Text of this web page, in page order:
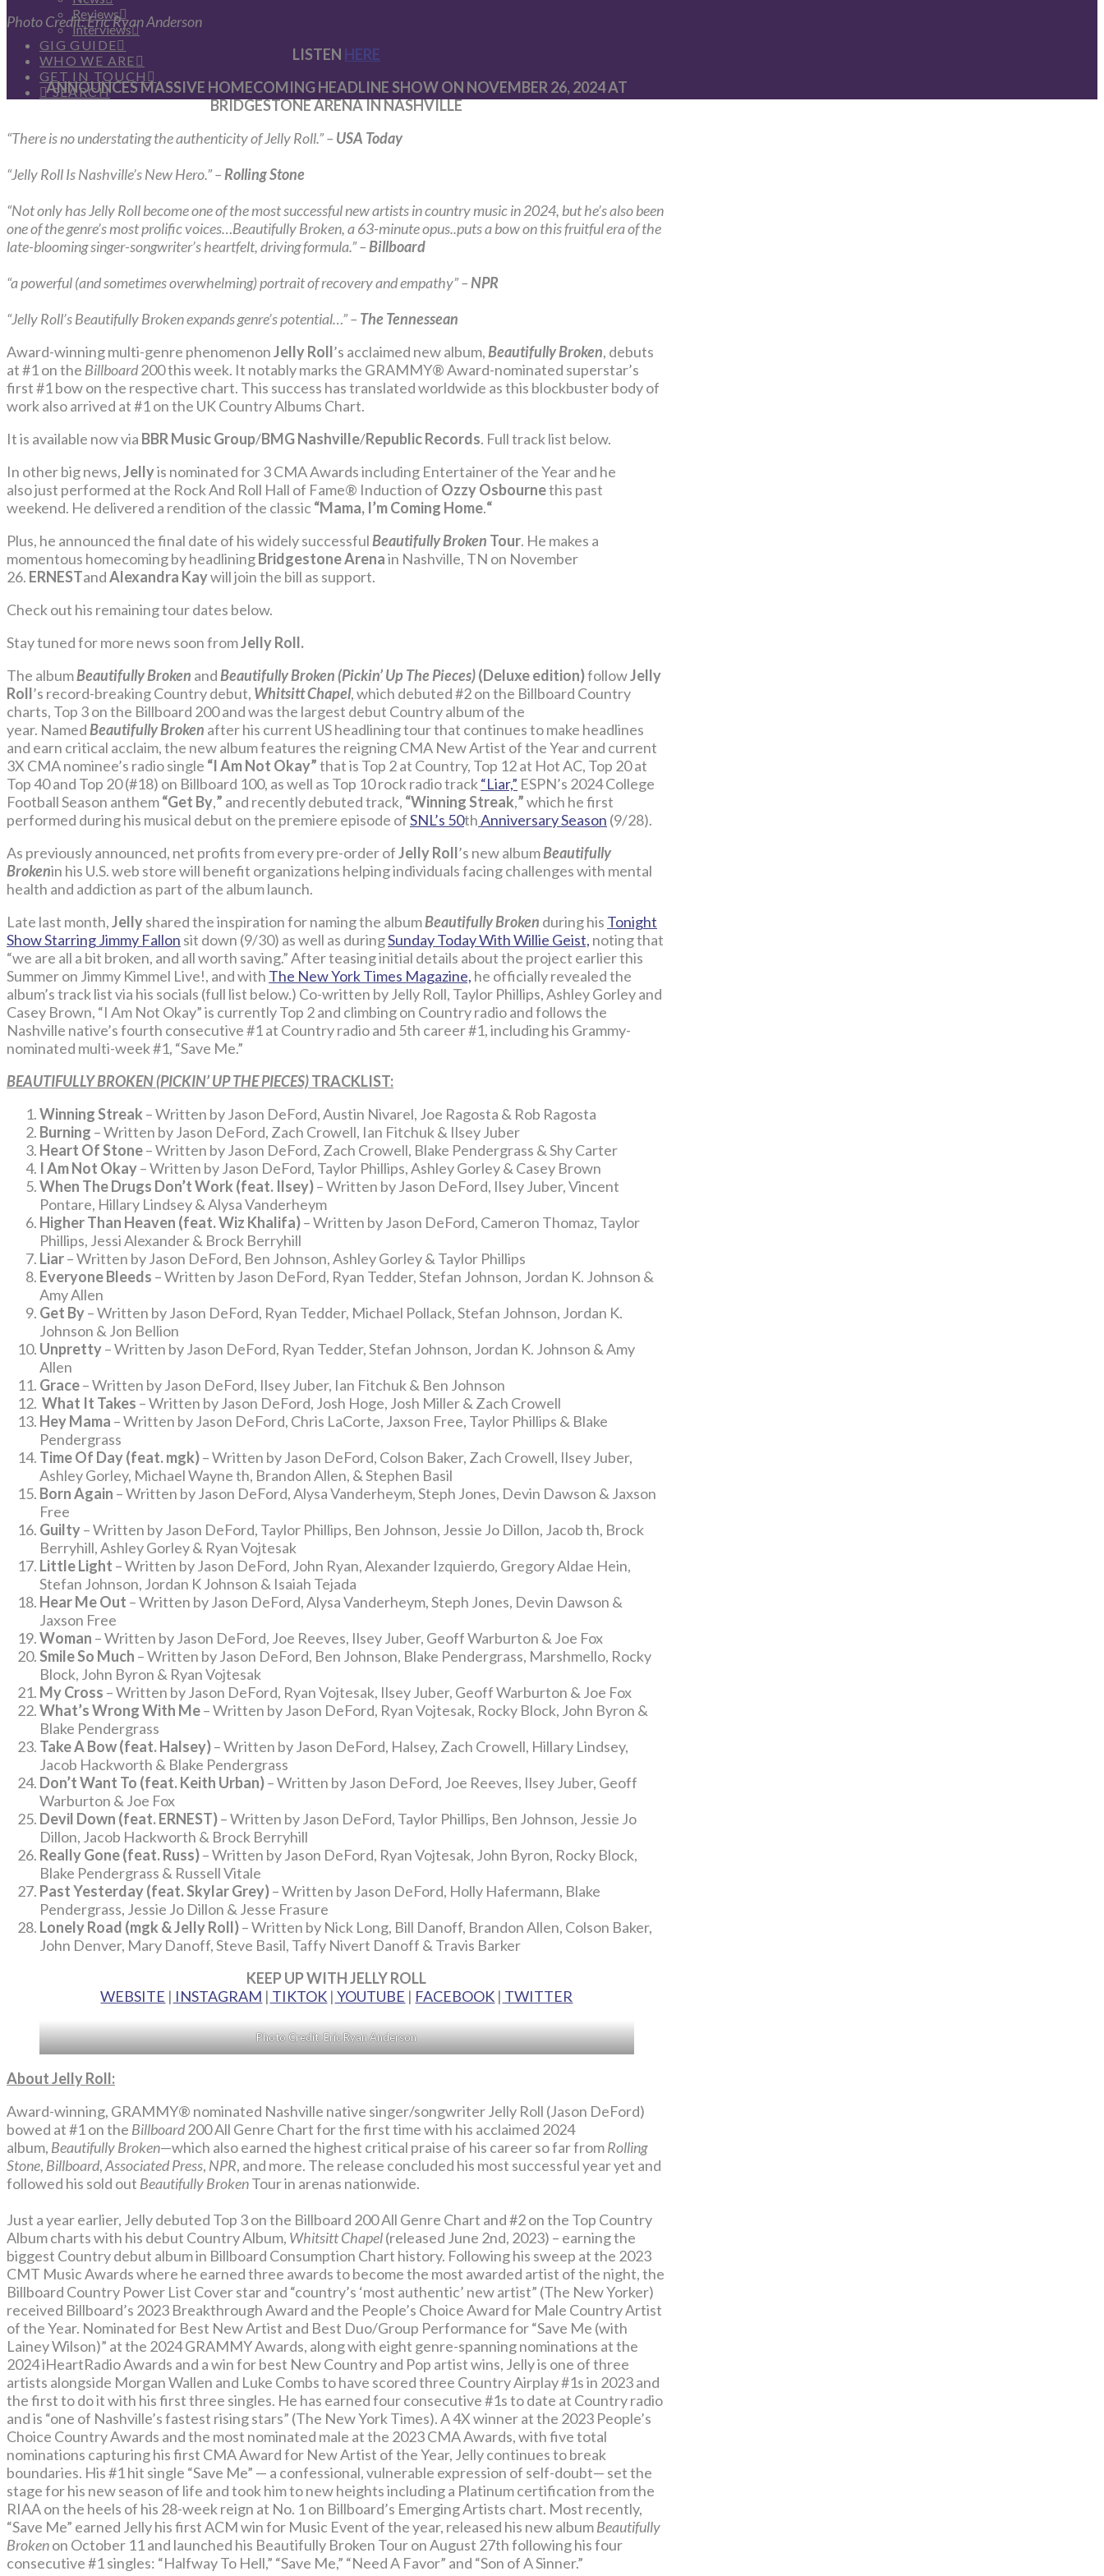
Reviews
Interviews
GIG GUIDE
WHO WE ARE
GET IN TOUCH
SEARCH
Photo Credit: Eric Ryan Anderson
LISTEN HERE
ANNOUNCES MASSIVE HOMECOMING HEADLINE SHOW ON NOVEMBER 26, 2024 AT
BRIDGESTONE ARENA IN NASHVILLE
“There is no understating the authenticity of Jelly Roll.” – USA Today
“Jelly Roll Is Nashville’s New Hero.” – Rolling Stone
“Not only has Jelly Roll become one of the most successful new artists in country music in 2024, but he’s also been
one of the genre’s most prolific voices…Beautifully Broken, a 63-minute opus..puts a bow on this fruitful era of the
late-blooming singer-songwriter’s heartfelt, driving formula.” –Billboard
“a powerful (and sometimes overwhelming) portrait of recovery and empathy” –NPR
“Jelly Roll’s Beautifully Broken expands genre’s potential…” – The Tennessean
Award-winning multi-genre phenomenonJelly Roll’s acclaimed new album,Beautifully Broken, debuts
at #1 on the Billboard200 this week. It notably marks the GRAMMY® Award-nominated superstar’s
first #1 bow on the respective chart. This success has translated worldwide as this blockbuster body of
work also arrived at #1 on the UK Country Albums Chart.
It is available now via BBR Music Group/BMG Nashville/Republic Records. Full track list below.
In other big news,Jellyis nominated for 3 CMA Awards including Entertainer of the Year and he
alsojust performed at the Rock And Roll Hall of Fame® Induction of Ozzy Osbournethis past
weekend. He delivered a rendition of the classic “Mama, I’m Coming Home.“
Plus, he announced the final date of his widely successfulBeautifully Broken Tour. He makes a
momentous homecoming by headliningBridgestone Arenain Nashville, TN on November
26. ERNESTandAlexandra Kaywill join the bill as support.
Check out his remaining tour dates below.
Stay tuned for more news soon fromJelly Roll.
The albumBeautifully Broken andBeautifully Broken (Pickin’ Up The Pieces)(Deluxe edition)followJelly
Roll’s record-breaking Country debut, Whitsitt Chapel, which debuted #2 on the Billboard Country
charts, Top 3 on the Billboard 200 and was the largest debut Country album of the
year. NamedBeautifully Broken after his current US headlining tour that continues to make headlines
and earn critical acclaim, the new album features the reigning CMA New Artist of the Year and current
3X CMA nominee’s radio single “I Am Not Okay”that is Top 2 at Country, Top 12 at Hot AC, Top 20 at
Top 40 and Top 20 (#18) on Billboard 100, as well as Top 10 rock radio track“Liar,” ESPN’s 2024 College
Football Season anthem“Get By,” and recently debuted track, “Winning Streak,”which he first
performed during his musical debut on the premiere episode ofSNL’s 50thAnniversary Season (9/28).
As previously announced, net profits from every pre-order ofJelly Roll’s new albumBeautifully
Brokenin his U.S. web store will benefit organizations helping individuals facing challenges with mental
health and addiction as part of the album launch.
Late last month,Jellyshared the inspiration for naming the albumBeautifully Broken during his Tonight
Show Starring Jimmy Fallon sit down (9/30) as well as duringSunday Today With Willie Geist, noting that
“we are all a bit broken, and all worth saving.” After teasing initial details about the project earlier this
Summer on Jimmy Kimmel Live!, and with The New York Times Magazine, he officially revealed the
album’s track list via his socials (full list below.) Co-written by Jelly Roll, Taylor Phillips, Ashley Gorley and
Casey Brown, “I Am Not Okay” is currently Top 2 and climbing on Country radio and follows the
Nashville native’s fourth consecutive #1 at Country radio and 5th career #1, including his Grammy-
nominated multi-week #1, “Save Me.”
BEAUTIFULLY BROKEN (PICKIN’ UP THE PIECES)TRACKLIST:
Winning Streak – Written by Jason DeFord, Austin Nivarel, Joe Ragosta & Rob Ragosta
Burning – Written by Jason DeFord, Zach Crowell, Ian Fitchuk & Ilsey Juber
Heart Of Stone– Written by Jason DeFord, Zach Crowell, Blake Pendergrass & Shy Carter
I Am Not Okay– Written by Jason DeFord, Taylor Phillips, Ashley Gorley & Casey Brown
When The Drugs Don’t Work (feat. Ilsey)– Written by Jason DeFord, Ilsey Juber, Vincent
Pontare, Hillary Lindsey & Alysa Vanderheym
Higher Than Heaven (feat. Wiz Khalifa)– Written by Jason DeFord, Cameron Thomaz, Taylor
Phillips, Jessi Alexander & Brock Berryhill
Liar– Written by Jason DeFord, Ben Johnson, Ashley Gorley & Taylor Phillips
Everyone Bleeds – Written by Jason DeFord, Ryan Tedder, Stefan Johnson, Jordan K. Johnson &
Amy Allen
Get By– Written by Jason DeFord, Ryan Tedder, Michael Pollack, Stefan Johnson, Jordan K.
Johnson & Jon Bellion
Unpretty– Written by Jason DeFord, Ryan Tedder, Stefan Johnson, Jordan K. Johnson & Amy
Allen
Grace– Written by Jason DeFord, Ilsey Juber, Ian Fitchuk & Ben Johnson
What It Takes – Written by Jason DeFord, Josh Hoge, Josh Miller & Zach Crowell
Hey Mama – Written by Jason DeFord, Chris LaCorte, Jaxson Free, Taylor Phillips & Blake
Pendergrass
Time Of Day (feat. mgk)– Written by Jason DeFord, Colson Baker, Zach Crowell, Ilsey Juber,
Ashley Gorley, Michael Wayne th, Brandon Allen, & Stephen Basil
Born Again – Written by Jason DeFord, Alysa Vanderheym, Steph Jones, Devin Dawson & Jaxson
Free
Guilty– Written by Jason DeFord, Taylor Phillips, Ben Johnson, Jessie Jo Dillon, Jacob th, Brock
Berryhill, Ashley Gorley & Ryan Vojtesak
Little Light – Written by Jason DeFord, John Ryan, Alexander Izquierdo, Gregory Aldae Hein,
Stefan Johnson, Jordan K Johnson & Isaiah Tejada
Hear Me Out – Written by Jason DeFord, Alysa Vanderheym, Steph Jones, Devin Dawson &
Jaxson Free
Woman – Written by Jason DeFord, Joe Reeves, Ilsey Juber, Geoff Warburton & Joe Fox
Smile So Much – Written by Jason DeFord, Ben Johnson, Blake Pendergrass, Marshmello, Rocky
Block, John Byron & Ryan Vojtesak
My Cross – Written by Jason DeFord, Ryan Vojtesak, Ilsey Juber, Geoff Warburton & Joe Fox
What’s Wrong With Me– Written by Jason DeFord, Ryan Vojtesak, Rocky Block, John Byron &
Blake Pendergrass
Take A Bow (feat. Halsey)– Written by Jason DeFord, Halsey, Zach Crowell, Hillary Lindsey,
Jacob Hackworth & Blake Pendergrass
Don’t Want To (feat. Keith Urban)– Written by Jason DeFord, Joe Reeves, Ilsey Juber, Geoff
Warburton & Joe Fox
Devil Down (feat. ERNEST)– Written by Jason DeFord, Taylor Phillips, Ben Johnson, Jessie Jo
Dillon, Jacob Hackworth & Brock Berryhill
Really Gone (feat. Russ)– Written by Jason DeFord, Ryan Vojtesak, John Byron, Rocky Block,
Blake Pendergrass & Russell Vitale
Past Yesterday (feat. Skylar Grey)– Written by Jason DeFord, Holly Hafermann, Blake
Pendergrass, Jessie Jo Dillon & Jesse Frasure
Lonely Road (mgk & Jelly Roll)– Written by Nick Long, Bill Danoff, Brandon Allen, Colson Baker,
John Denver, Mary Danoff, Steve Basil, Taffy Nivert Danoff & Travis Barker
KEEP UP WITH JELLY ROLL
WEBSITE | INSTAGRAM | TIKTOK | YOUTUBE | FACEBOOK | TWITTER
Photo Credit: Eric Ryan Anderson
About Jelly Roll:
Award-winning, GRAMMY® nominated Nashville native singer/songwriter Jelly Roll (Jason DeFord)
bowed at #1 on the Billboard200 All Genre Chart for the first time with his acclaimed 2024
album, Beautifully Broken—which also earned the highest critical praise of his career so far fromRolling
Stone, Billboard,Associated Press, NPR, and more. The release concluded his most successful year yet and
followed his sold out Beautifully BrokenTour in arenas nationwide.
Just a year earlier, Jelly debuted Top 3 on the Billboard 200 All Genre Chart and #2 on the Top Country
Album charts with his debut Country Album, Whitsitt Chapel(released June 2nd, 2023) – earning the
biggest Country debut album in Billboard Consumption Chart history. Following his sweep at the 2023
CMT Music Awards where he earned three awards to become the most awarded artist of the night, the
Billboard Country Power List Cover star and “country’s ‘most authentic’ new artist” (The New Yorker)
received Billboard’s 2023 Breakthrough Award and the People’s Choice Award for Male Country Artist
of the Year. Nominated for Best New Artist and Best Duo/Group Performance for “Save Me (with
Lainey Wilson)” at the 2024 GRAMMY Awards, along with eight genre-spanning nominations at the
2024 iHeartRadio Awards and a win for best New Country and Pop artist wins, Jelly is one of three
artists alongside Morgan Wallen and Luke Combs to have scored three Country Airplay #1s in 2023 and
the first to do it with his first three singles. He has earned four consecutive #1s to date at Country radio
and is “one of Nashville’s fastest rising stars” (The New York Times). A 4X winner at the 2023 People’s
Choice Country Awards and the most nominated male at the 2023 CMA Awards, with five total
nominations capturing his first CMA Award for New Artist of the Year, Jelly continues to break
boundaries. His #1 hit single “Save Me” — a confessional, vulnerable expression of self-doubt— set the
stage for his new season of life and took him to new heights including a Platinum certification from the
RIAA on the heels of his 28-week reign at No. 1 on Billboard’s Emerging Artists chart. Most recently,
“Save Me” earned Jelly his first ACM win for Music Event of the year, released his new albumBeautifully
Brokenon October 11 and launched his Beautifully Broken Tour on August 27th following his four
consecutive #1 singles: “Halfway To Hell,” “Save Me,” “Need A Favor” and “Son of A Sinner.”